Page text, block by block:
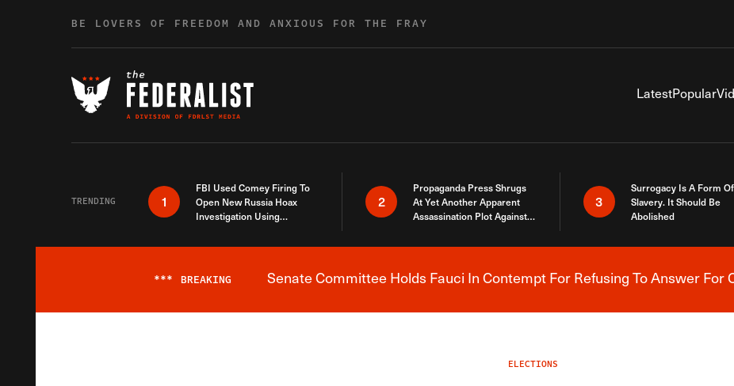
BE LOVERS OF FREEDOM AND ANXIOUS FOR THE FRAY
LatestPopular
TRENDING 1
FBI Used Comey Firing To
Open New Russia Hoax
Investigation Using
2
Propaganda Press Shrugs
At Yet Another Apparent
Assassination Plot Against
3
Surrogacy Is A Form Of
Slavery. It Should Be
Abolished
Breaking News Alert
*** BREAKING Senate Committee Holds Fauci In Contempt For Refusing To Answer For
ELECTIONS